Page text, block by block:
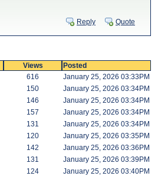
Reply Quote
Views Posted
616 January 25, 2026 03:33PM
150 January 25, 2026 03:34PM
146 January 25, 2026 03:34PM
157 January 25, 2026 03:34PM
131 January 25, 2026 03:34PM
120 January 25, 2026 03:35PM
142 January 25, 2026 03:36PM
131 January 25, 2026 03:39PM
124 January 25, 2026 03:40PM